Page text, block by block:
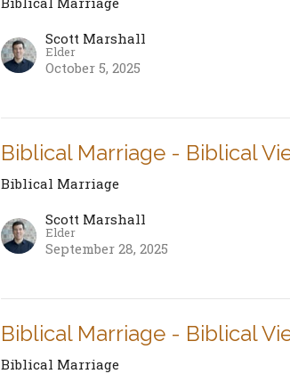
Scott Marshall
Elder
October 5, 2025
Biblical Marriage - Biblical
Biblical Marriage
Scott Marshall
Elder
September 28, 2025
Biblical Marriage - Biblical
Biblical Marriage